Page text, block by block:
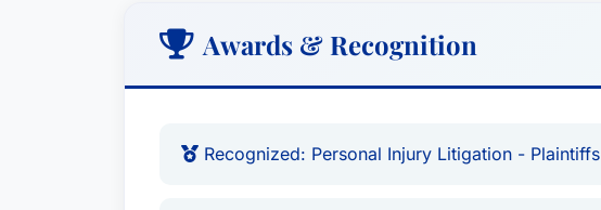
Awards & Recognition
Recognized: Personal Injury Litigation - Plaintiffs